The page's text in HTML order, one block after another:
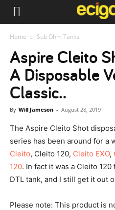
Home Sub Ohm Tanks
Aspire Cleito
A Disposable
Classic..
By Will Jameson - August 28, 2019
The Aspire Cleito Shot
series has been around for a
Cleito, Cleito 120, Cleito EXO,
120. In fact it was a Cleito
DTL tank, and I still get it out
Please note: This product is